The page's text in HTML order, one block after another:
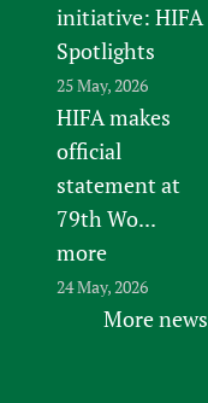
initiative: HIFA
Spotlights
25 May, 2026
HIFA makes
official
statement at
79th Wo...
more
24 May, 2026
More news